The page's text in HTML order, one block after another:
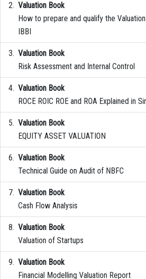
Valuation Book
How to prepare and qualify the
IBBI
Valuation Book
Risk Assessment and Internal Control
Valuation Book
ROCE ROIC ROE and ROA Explained in
Valuation Book
EQUITY ASSET VALUATION
Valuation Book
Technical Guide on Audit of NBFC
Valuation Book
Cash Flow Analysis
Valuation Book
Valuation of Startups
Valuation Book
Financial Modelling Valuation Report